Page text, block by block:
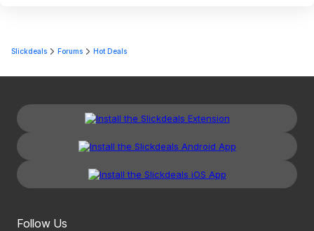
Slickdeals Forums Hot Deals
Follow Us